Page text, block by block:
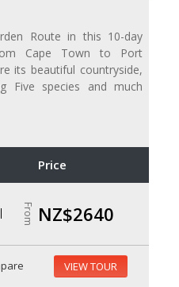
Route in this 10-day
Cape Town to Port
its beautiful countryside,
Five species and much
Price
From NZ$2640
VIEW TOUR